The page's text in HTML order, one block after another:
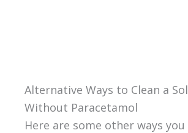
Alternative Ways to Clean a
Without Paracetamol
Here are some other ways you